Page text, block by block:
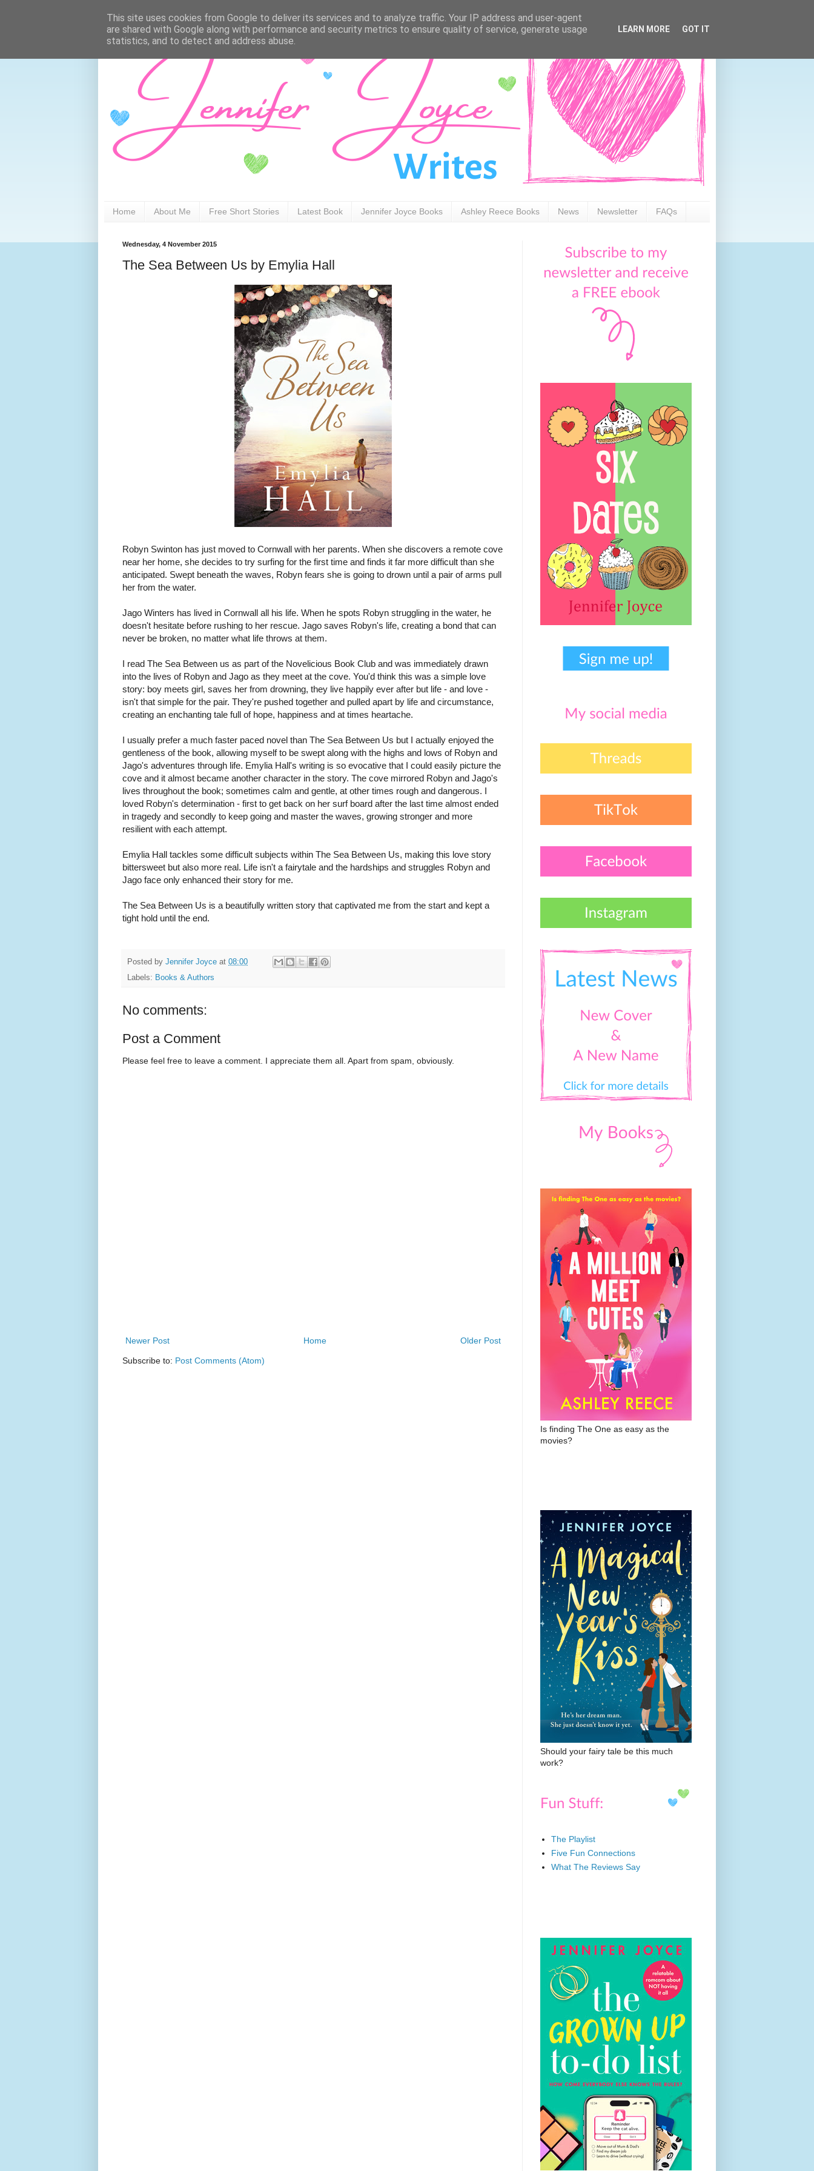
Home About Me Free Short Stories Latest Book Jennifer Joyce Books Ashley Reece Books News Newsletter FAQs
Wednesday, 4 November 2015
The Sea Between Us by Emylia Hall
Robyn Swinton has just moved to Cornwall with her parents. When she discovers a remote cove
near her home, she decides to try surfing for the first time and finds it far more difficult than she
anticipated. Swept beneath the waves, Robyn fears she is going to drown until a pair of arms pull
her from the water.
Jago Winters has lived in Cornwall all his life. When he spots Robyn struggling in the water, he
doesn't hesitate before rushing to her rescue. Jago saves Robyn's life, creating a bond that can
never be broken, no matter what life throws at them.
I read The Sea Between us as part of the Novelicious Book Club and was immediately drawn
into the lives of Robyn and Jago as they meet at the cove. You'd think this was a simple love
story: boy meets girl, saves her from drowning, they live happily ever after but life - and love -
isn't that simple for the pair. They're pushed together and pulled apart by life and circumstance,
creating an enchanting tale full of hope, happiness and at times heartache.
I usually prefer a much faster paced novel than The Sea Between Us but I actually enjoyed the
gentleness of the book, allowing myself to be swept along with the highs and lows of Robyn and
Jago's adventures through life. Emylia Hall's writing is so evocative that I could easily picture the
cove and it almost became another character in the story. The cove mirrored Robyn and Jago's
lives throughout the book; sometimes calm and gentle, at other times rough and dangerous. I
loved Robyn's determination - first to get back on her surf board after the last time almost ended
in tragedy and secondly to keep going and master the waves, growing stronger and more
resilient with each attempt.
Emylia Hall tackles some difficult subjects within The Sea Between Us, making this love story
bittersweet but also more real. Life isn't a fairytale and the hardships and struggles Robyn and
Jago face only enhanced their story for me.
The Sea Between Us is a beautifully written story that captivated me from the start and kept a
tight hold until the end.
Posted by Jennifer Joyce at 08:00
Labels: Books & Authors
No comments:
Post a Comment
Please feel free to leave a comment. I appreciate them all. Apart from spam, obviously.
Newer Post Older Post
Home
Subscribe to: Post Comments (Atom)
Is finding The One as easy as the
movies?
Should your fairy tale be this much
work?
The Playlist
Five Fun Connections
What The Reviews Say
This site uses cookies from Google to deliver its services and to analyze traffic. Your IP address and user-agent
are shared with Google along with performance and security metrics to ensure quality of service, generate usage
statistics, and to detect and address abuse.
LEARN MORE GOT IT